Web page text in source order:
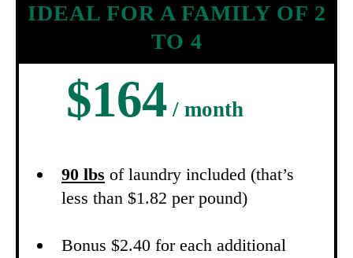
IDEAL FOR A FAMILY OF 2
TO 4
$164 / month
90 lbs of laundry included (that’s
less than $1.82 per pound)
Bonus $2.40 for each additional